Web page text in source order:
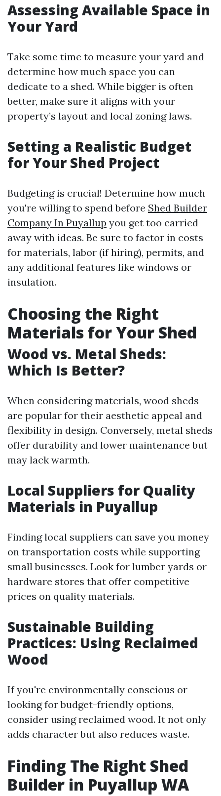
Assessing Available Space in
Your Yard
Take some time to measure your yard and
determine how much space you can
dedicate to a shed. While bigger is often
better, make sure it aligns with your
property’s layout and local zoning laws.
Setting a Realistic Budget
for Your Shed Project
Budgeting is crucial! Determine how much
you're willing to spend before Shed Builder
Company In Puyallup you get too carried
away with ideas. Be sure to factor in costs
for materials, labor (if hiring), permits, and
any additional features like windows or
insulation.
Choosing the Right
Materials for Your Shed
Wood vs. Metal Sheds:
Which Is Better?
When considering materials, wood sheds
are popular for their aesthetic appeal and
flexibility in design. Conversely, metal sheds
offer durability and lower maintenance but
may lack warmth.
Local Suppliers for Quality
Materials in Puyallup
Finding local suppliers can save you money
on transportation costs while supporting
small businesses. Look for lumber yards or
hardware stores that offer competitive
prices on quality materials.
Sustainable Building
Practices: Using Reclaimed
Wood
If you're environmentally conscious or
looking for budget-friendly options,
consider using reclaimed wood. It not only
adds character but also reduces waste.
Finding The Right Shed
Builder in Puyallup WA